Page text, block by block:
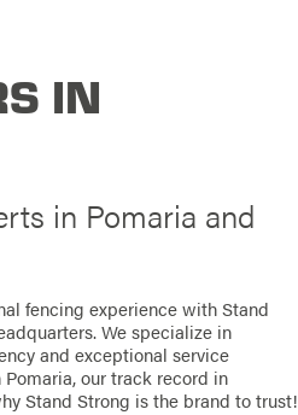
IN
in Pomaria and
fencing experience with Stand
We specialize in
and exceptional service
our track record in
Stand Strong is the brand to trust!